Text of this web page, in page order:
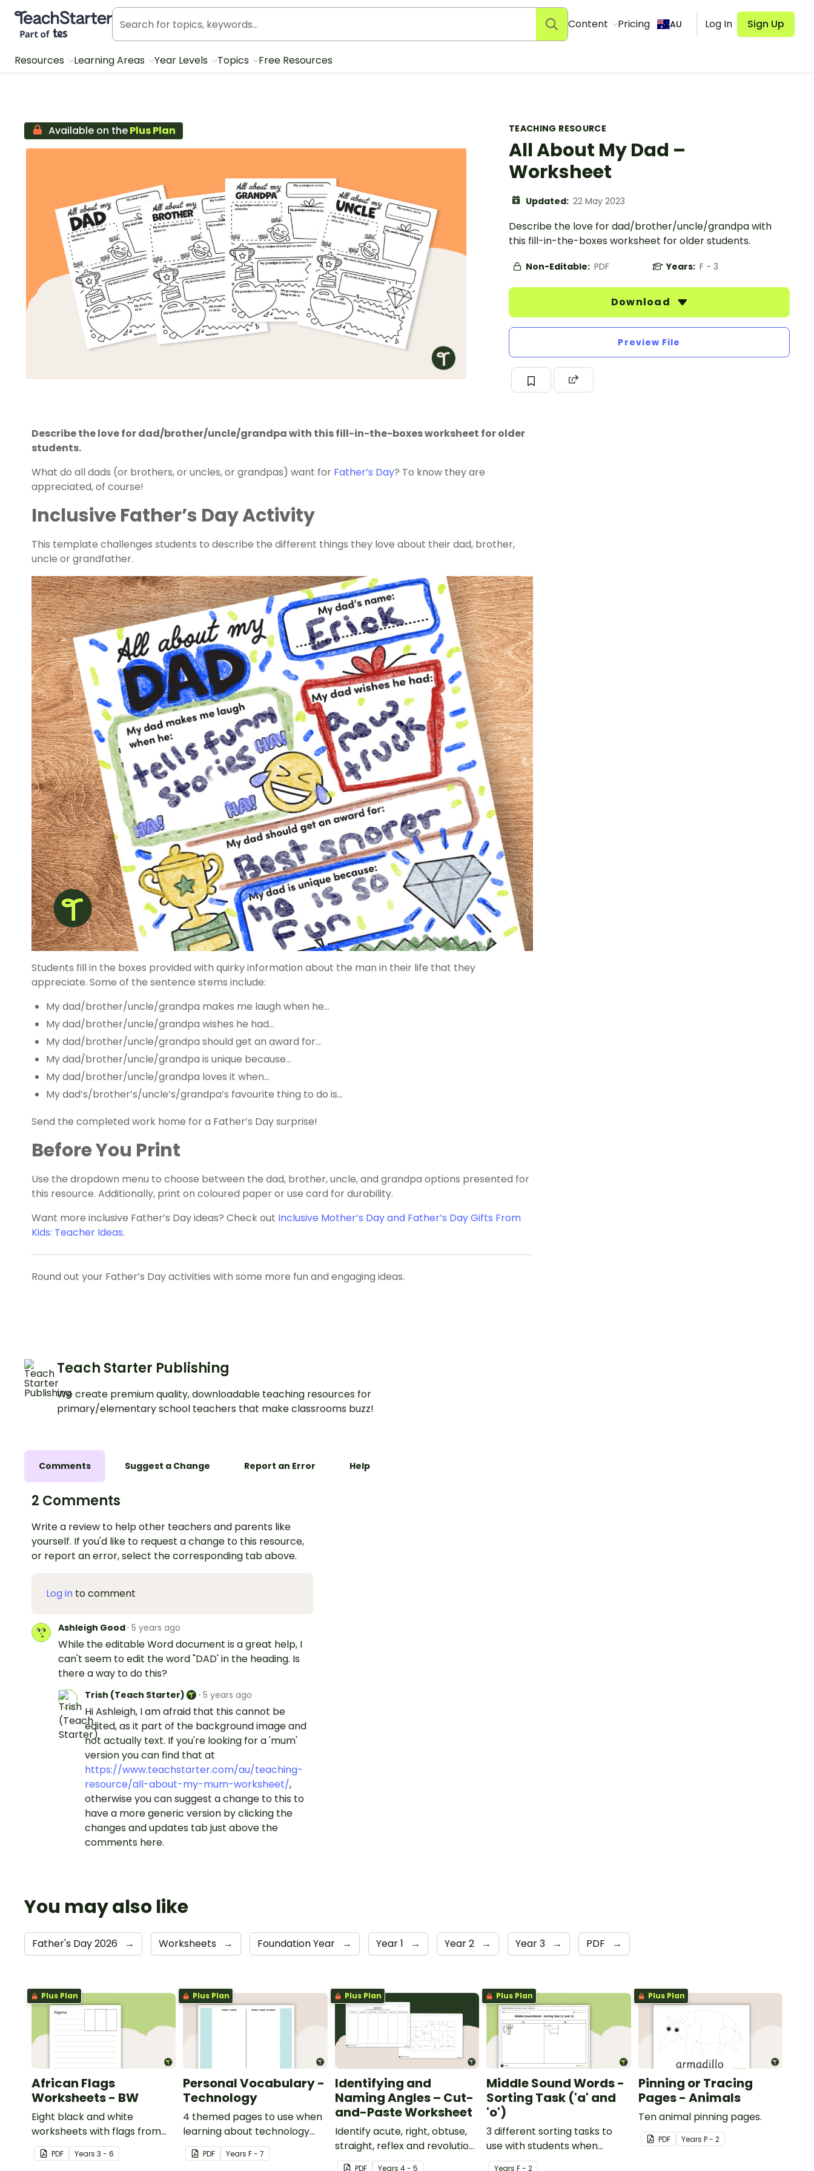
Teach Starter, part of Tes
Content Pricing AU Log In Sign Up
Resources Learning Areas Year Levels Topics Free Resources
TEACHING RESOURCE
All About My Dad –
Worksheet
Updated: 22 May 2023
Describe the love for dad/brother/uncle/grandpa with
this fill-in-the-boxes worksheet for older students.
Non-Editable: PDF Years: F - 3
Download
Preview File
Available on thePlus Plan
Describe the love for dad/brother/uncle/grandpa with this fill-in-the-boxes worksheet for older
students.
What do all dads (or brothers, or uncles, or grandpas) want for Father’s Day? To know they are
appreciated, of course!
Inclusive Father’s Day Activity
This template challenges students to describe the different things they love about their dad, brother,
uncle or grandfather.
Students fill in the boxes provided with quirky information about the man in their life that they
appreciate. Some of the sentence stems include:
My dad/brother/uncle/grandpa makes me laugh when he…
My dad/brother/uncle/grandpa wishes he had…
My dad/brother/uncle/grandpa should get an award for…
My dad/brother/uncle/grandpa is unique because…
My dad/brother/uncle/grandpa loves it when…
My dad’s/brother’s/uncle’s/grandpa’s favourite thing to do is…
Send the completed work home for a Father’s Day surprise!
Before You Print
Use the dropdown menu to choose between the dad, brother, uncle, and grandpa options presented for
this resource. Additionally, print on coloured paper or use card for durability.
Want more inclusive Father’s Day ideas? Check out Inclusive Mother’s Day and Father’s Day Gifts From
Kids: Teacher Ideas.
Round out your Father’s Day activities with some more fun and engaging ideas.
Teach Starter Publishing
We create premium quality, downloadable teaching resources for
primary/elementary school teachers that make classrooms buzz!
Comments Suggest a Change Report an Error Help
2 Comments
Write a review to help other teachers and parents like
yourself. If you'd like to request a change to this resource,
or report an error, select the corresponding tab above.
Log in to comment
Ashleigh Good· 5 years ago
While the editable Word document is a great help, I
can't seem to edit the word "DAD' in the heading. Is
there a way to do this?
Trish (Teach Starter) · 5 years ago
Hi Ashleigh, I am afraid that this cannot be
edited, as it part of the background image and
not actually text. If you're looking for a 'mum'
version you can find that at
https://www.teachstarter.com/au/teaching-
resource/all-about-my-mum-worksheet/,
otherwise you can suggest a change to this to
have a more generic version by clicking the
changes and updates tab just above the
comments here.
You may also like
Father's Day 2026 → Worksheets → Foundation Year → Year 1 → Year 2 → Year 3 → PDF →
Plus Plan
African Flags
Worksheets - BW
Eight black and white
worksheets with flags from
Africa.
PDF Years 3 - 6
Plus Plan
Personal Vocabulary -
Technology
4 themed pages to use when
learning about technology
content vocabulary.
PDF YearsF - 7
Plus Plan
Identifying and
Naming Angles – Cut-
and-Paste Worksheet
Identify acute, right, obtuse,
straight, reflex and revolution
angles with this cut-and-
PDF Years 4 - 5
Plus Plan
Middle Sound Words -
Sorting Task ('a' and
'o')
3 different sorting tasks to
use with students when
learning about the 'a' and 'o'
YearsF - 2
Plus Plan
Pinning or Tracing
Pages - Animals
Ten animal pinning pages.
PDF Years P - 2